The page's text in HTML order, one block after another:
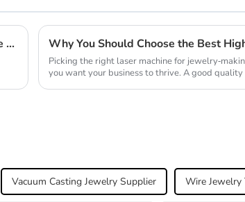
2025 Top 10 Laser Machines for Jewelry: Enhance Your Creative Designs
Picking the right laser machine for jewelry-
you want your business to thrive. A good
Vacuum Casting Jewelry Supplier Wire Jewelry